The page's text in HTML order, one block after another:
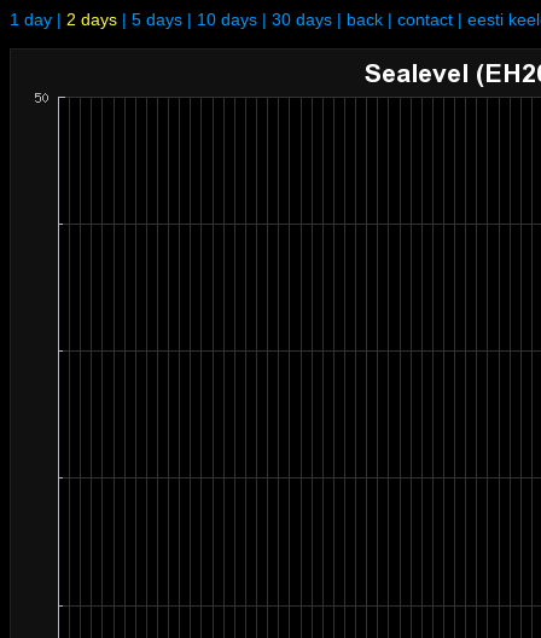
1 day | 2 days | 5 days | 10 days | 30 days | back | contact | eesti